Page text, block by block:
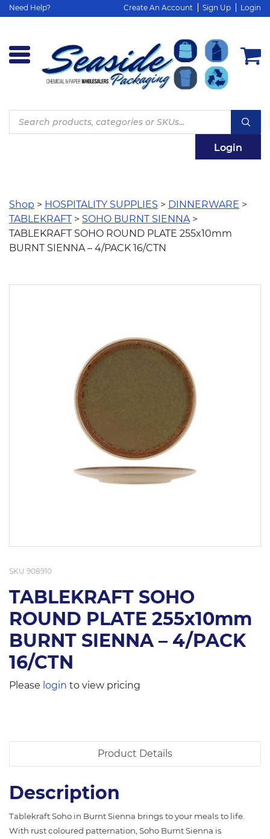
Need Help? Create An Account Sign Up Login
Products
search
Login
Shop > HOSPITALITY SUPPLIES > DINNERWARE >
TABLEKRAFT> SOHO BURNT SIENNA>
TABLEKRAFT SOHO ROUND PLATE 255x10mm
BURNT SIENNA – 4/PACK 16/CTN
SKU 908910
TABLEKRAFT SOHO
ROUND PLATE 255x10mm
BURNT SIENNA – 4/PACK
16/CTN
Please login to view pricing
Product Details
Description
Tablekraft Soho in Burnt Sienna brings to your meals to life.
With rust coloured patternation, Soho Burnt Sienna is